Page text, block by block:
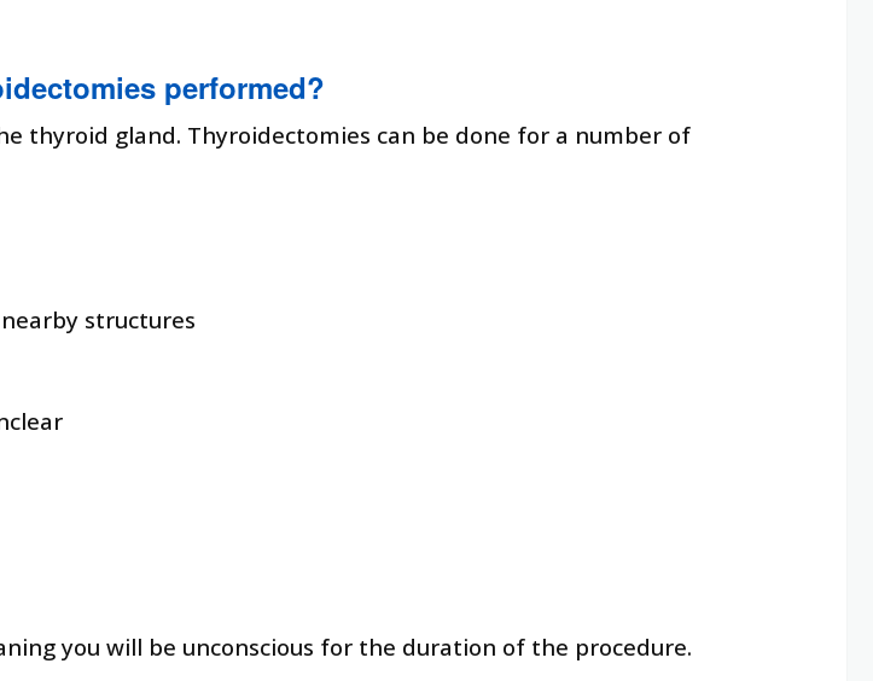
performed?
thyroid gland. Thyroidectomies can be done for a number of
structures
you will be unconscious for the duration of the procedure.